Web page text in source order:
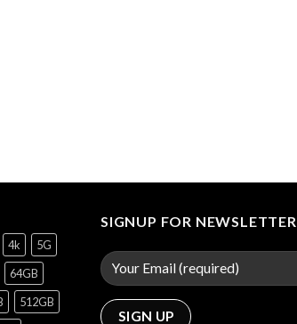
4k
5G
64GB
512GB
SIGNUP FOR NEWSLETTER